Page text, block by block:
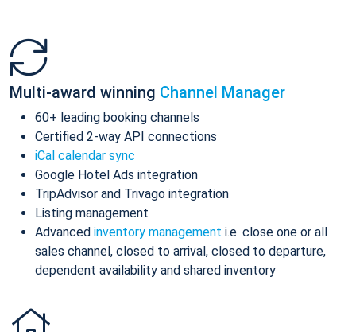
Multi-award winning Channel Manager
60+ leading booking channels
Certified 2-way API connections
iCal calendar sync
Google Hotel Ads integration
TripAdvisor and Trivago integration
Listing management
Advanced inventory management i.e. close one or all
sales channel, closed to arrival, closed to departure,
dependent availability and shared inventory